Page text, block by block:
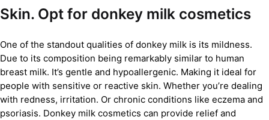
Skin. Opt for donkey milk cosmetics
One of the standout qualities of donkey milk is its mildness.
Due to its composition being remarkably similar to human
breast milk. It’s gentle and hypoallergenic. Making it ideal for
people with sensitive or reactive skin. Whether you’re dealing
with redness, irritation. Or chronic conditions like eczema and
psoriasis. Donkey milk cosmetics can provide relief and